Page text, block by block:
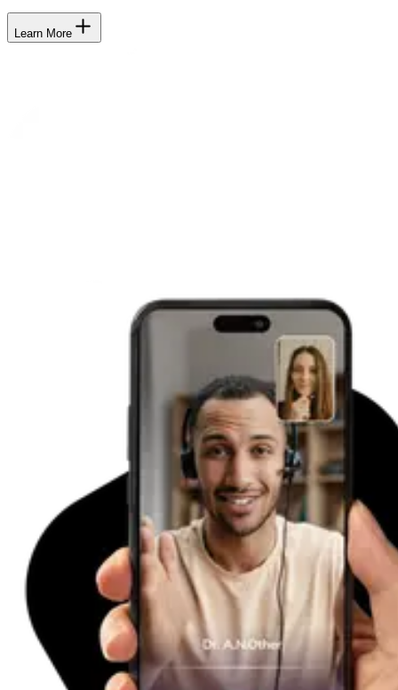
Learn More